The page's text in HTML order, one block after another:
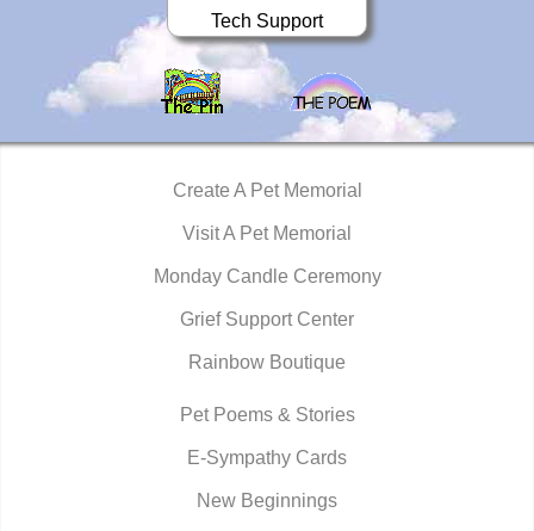
Tech Support
Create A Pet Memorial
Visit A Pet Memorial
Monday Candle Ceremony
Grief Support Center
Rainbow Boutique
Pet Poems & Stories
E-Sympathy Cards
New Beginnings